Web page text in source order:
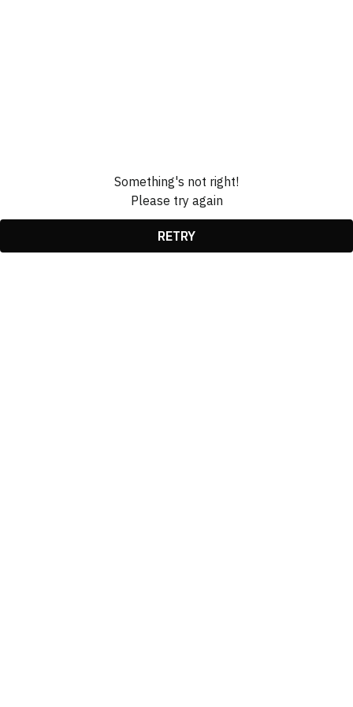
Something's not right!
Please try again
RETRY